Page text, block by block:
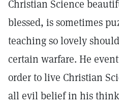
Christian Science
blessed, is sometimes
teaching so lovely
certain warfare. He
order to live Christian
all evil belief in his